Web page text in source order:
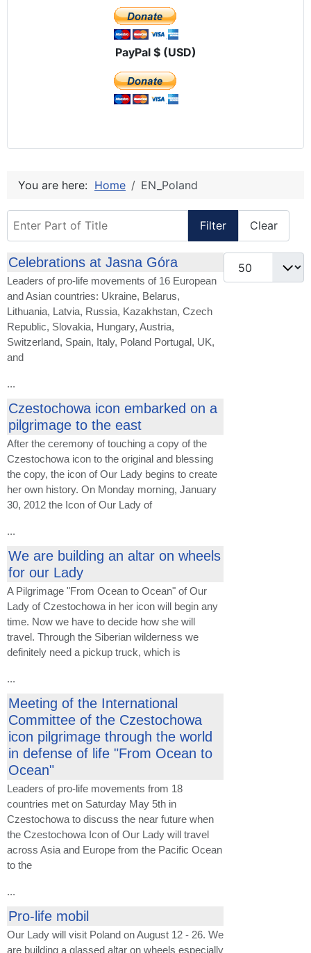
PayPal $ (USD)
You are here: Home EN_Poland
Filter Clear
Display #
Celebrations at Jasna Góra
Leaders of pro-life movements of 16 European
and Asian countries: Ukraine, Belarus,
Lithuania, Latvia, Russia, Kazakhstan, Czech
Republic, Slovakia, Hungary, Austria,
Switzerland, Spain, Italy, Poland Portugal, UK,
and
...
Czestochowa icon embarked on a
pilgrimage to the east
After the ceremony of touching a copy of the
Czestochowa icon to the original and blessing
the copy, the icon of Our Lady begins to create
her own history. On Monday morning, January
30, 2012 the Icon of Our Lady of
...
We are building an altar on wheels
for our Lady
A Pilgrimage "From Ocean to Ocean" of Our
Lady of Czestochowa in her icon will begin any
time. Now we have to decide how she will
travel. Through the Siberian wilderness we
definitely need a pickup truck, which is
...
Meeting of the International
Committee of the Czestochowa
icon pilgrimage through the world
in defense of life "From Ocean to
Ocean"
Leaders of pro-life movements from 18
countries met on Saturday May 5th in
Czestochowa to discuss the near future when
the Czestochowa Icon of Our Lady will travel
across Asia and Europe from the Pacific Ocean
to the
...
Pro-life mobil
Our Lady will visit Poland on August 12 - 26. We
are building a glassed altar on wheels especially